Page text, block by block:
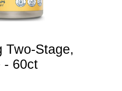
Two-Stage,
- 60ct